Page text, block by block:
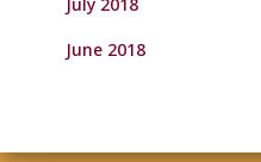
June 2018